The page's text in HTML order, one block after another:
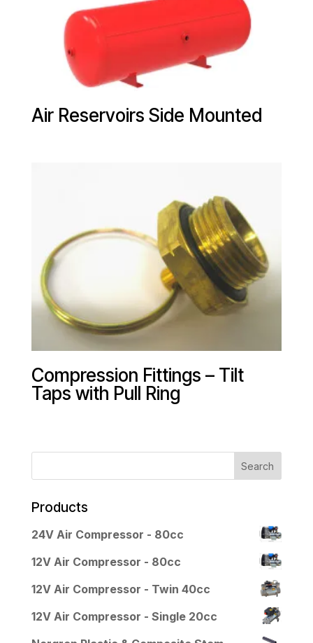
Air Reservoirs Side Mounted
Compression Fittings – Tilt
Taps with Pull Ring
Products
24V Air Compressor - 80cc
12V Air Compressor - 80cc
12V Air Compressor - Twin 40cc
12V Air Compressor - Single 20cc